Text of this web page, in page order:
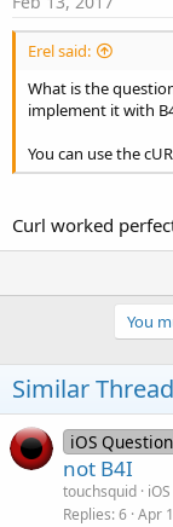
Erel said:
What is the
implement it with
You can use the
Curl worked
You
Similar
iOS Question
not B4I
touchsquid
Replies 6 Apr